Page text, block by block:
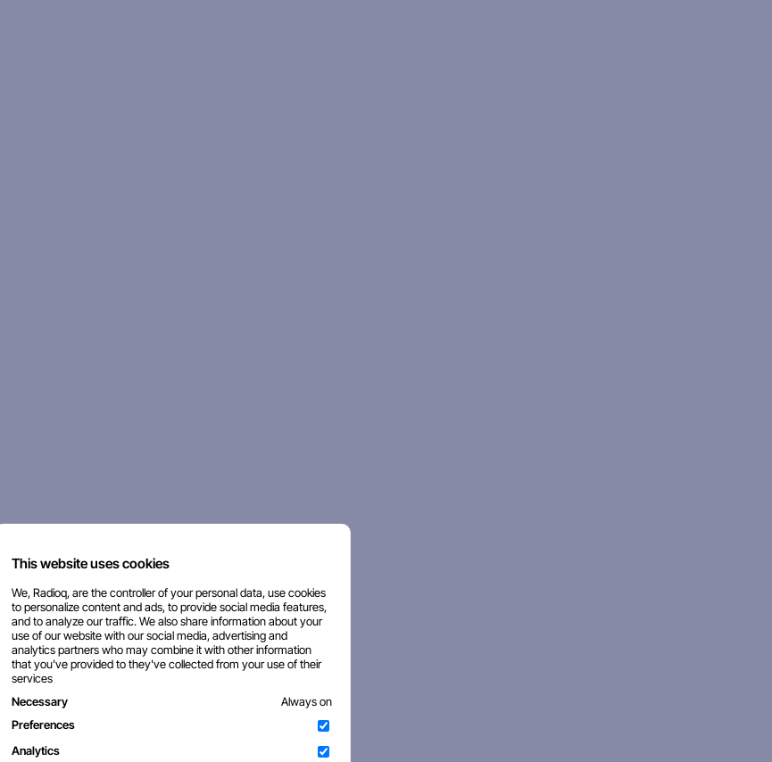
This website uses cookies
We, Radioq, are the controller of your personal data, use cookies
to personalize content and ads, to provide social media features,
and to analyze our traffic. We also share information about your
use of our website with our social media, advertising and
analytics partners who may combine it with other information
that you've provided to they've collected from your use of their
services
Necessary
Always on
Preferences
Analytics